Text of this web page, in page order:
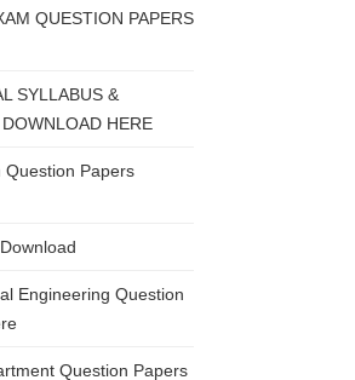
QUESTION PAPERS
SYLLABUS &
HERE
Question Papers
Engineering Question
Question Papers